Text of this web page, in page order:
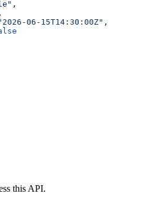
,
,
06-15T14:30:00Z" ,
this API.